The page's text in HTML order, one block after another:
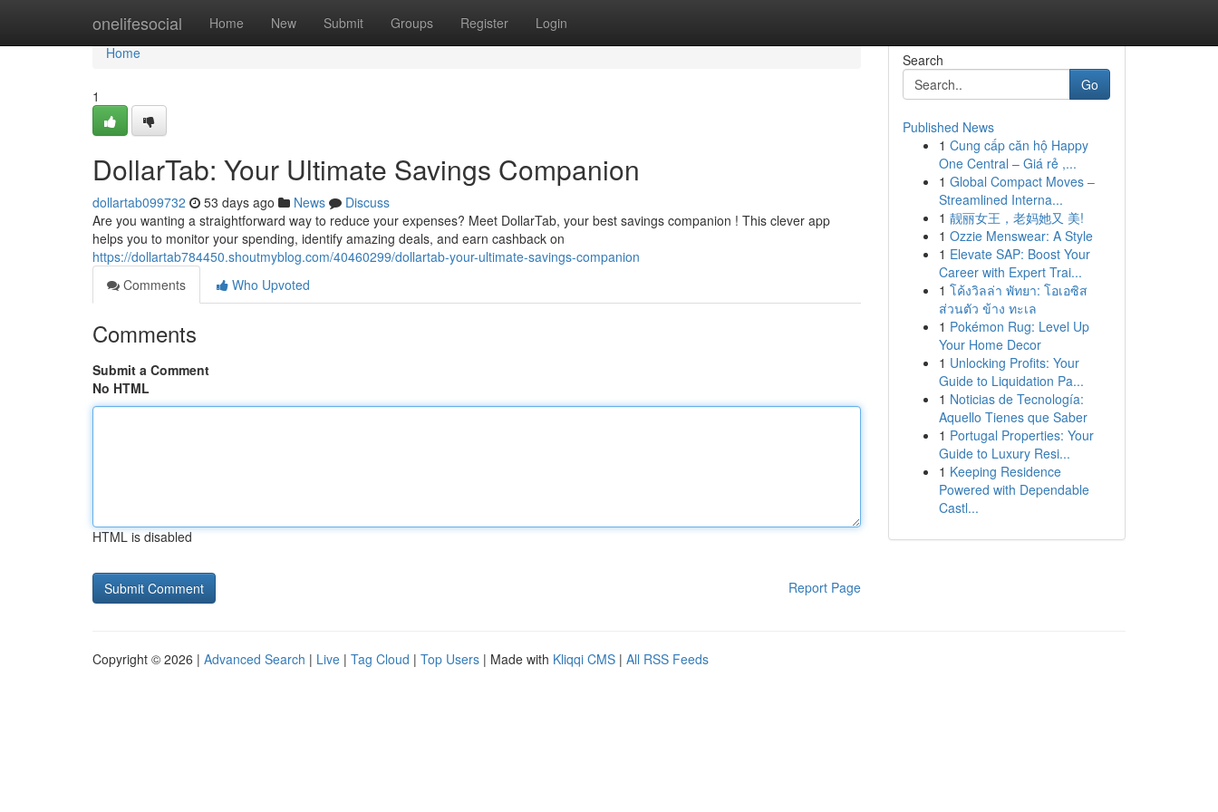
onelifesocial Home New Submit Groups Register Login
Home
Home
1
DollarTab: Your Ultimate Savings Companion
dollartab099732 53 days ago News
Discuss
Are you wanting a straightforward way to reduce your expenses? Meet DollarTab, your best savings companion ! This clever app
helps you to monitor your spending, identify amazing deals, and earn cashback on
https://dollartab784450.shoutmyblog.com/40460299/dollartab-your-ultimate-savings-companion
Comments
Who Upvoted
Comments
Submit a Comment
No HTML
HTML is disabled
Report Page
Search
Go
Published News
1 Cung cấp căn hộ Happy
One Central – Giá rẻ ,...
1 Global Compact Moves –
Streamlined Interna...
1 靓丽女王，老妈她又 美!
1 Ozzie Menswear: A Style
1 Elevate SAP: Boost Your
Career with Expert Trai...
1 โค้งวิลล่า พัทยา: โอเอซิส
ส่วนตัว ข้าง ทะเล
1 Pokémon Rug: Level Up
Your Home Decor
1 Unlocking Profits: Your
Guide to Liquidation Pa...
1 Noticias de Tecnología:
Aquello Tienes que Saber
1 Portugal Properties: Your
Guide to Luxury Resi...
1 Keeping Residence
Powered with Dependable
Castl...
Copyright © 2026 | Advanced Search | Live | Tag Cloud | Top Users | Made with Kliqqi CMS | All RSS Feeds